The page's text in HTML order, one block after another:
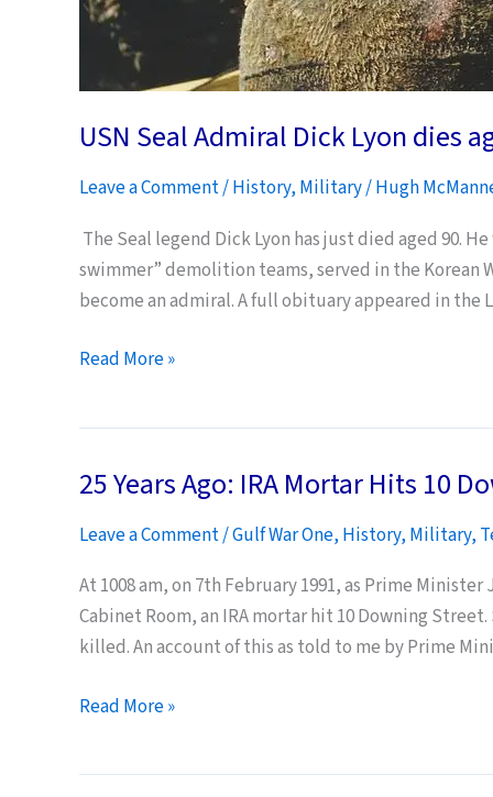
USN Seal Admiral Dick Lyon dies
Leave a Comment/History, Military/Hugh
The Seal legend Dick Lyon has just died aged 90.
swimmer” demolition teams, served in the Korean
become an admiral. A full obituary appeared in the
USN
Lyon
aged
90
Read More »
25 Years Ago: IRA Mortar Hits 10
Leave a Comment/Gulf War One, History, Military,
At 1008 am, on 7th February 1991, as Prime
Cabinet Room, an IRA mortar hit 10 Downing
killed. An account of this as told to me by Prime
25
Read More »